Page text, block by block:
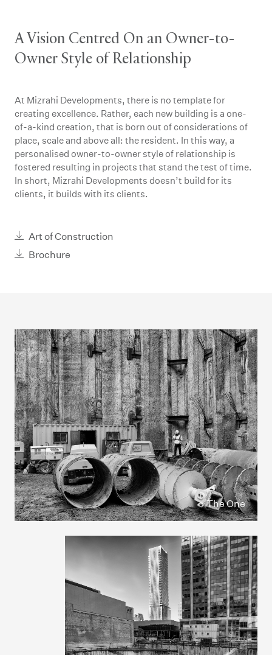
A Vision Centred On an Owner-to-
Owner Style of Relationship
At Mizrahi Developments, there is no template for
creating excellence. Rather, each new building is a one-
of-a-kind creation, that is born out of considerations of
place, scale and above all: the resident. In this way, a
personalised owner-to-owner style of relationship is
fostered resulting in projects that stand the test of time.
In short, Mizrahi Developments doesn’t build for its
clients, it builds with its clients.
Art of Construction
Brochure
The One